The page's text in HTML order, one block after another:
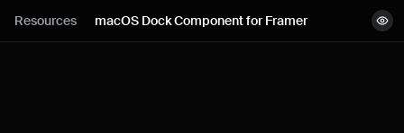
Lessons
Resources macOS Dock Component for FramerView demo